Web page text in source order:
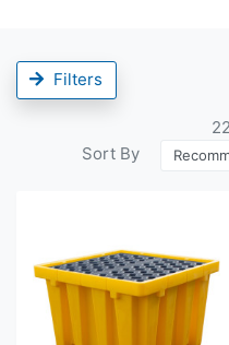
Filters
22
Sort By